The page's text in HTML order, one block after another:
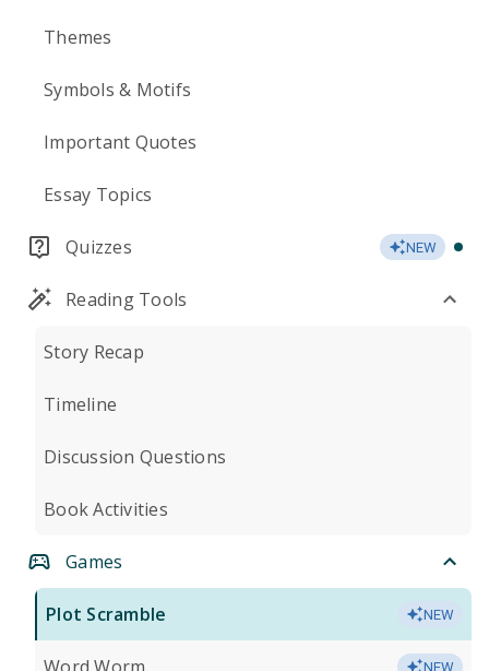
Themes
Symbols & Motifs
Important Quotes
Essay Topics
Quizzes NEW
Reading Tools
Story Recap
Timeline
Discussion Questions
Book Activities
Games
Plot Scramble NEW
NEW